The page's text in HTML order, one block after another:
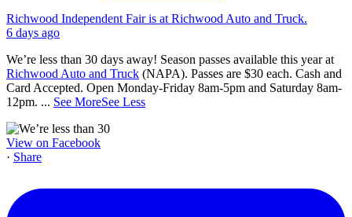
Richwood Independent Fairis at Richwood Auto and Truck.
6 days ago
We’re less than 30 days away! Season passes available this year at
Richwood Auto and Truck (NAPA). Passes are $30 each. Cash and
Card Accepted. Open Monday-Friday 8am-5pm and Saturday 8am-
12pm. ... See MoreSee Less
View on Facebook
· Share